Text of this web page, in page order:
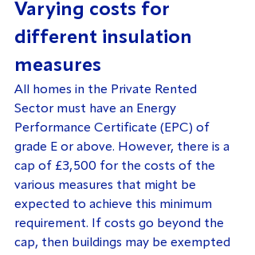
Varying costs for
different insulation
measures
All homes in the Private Rented
Sector must have an Energy
Performance Certificate (EPC) of
grade E or above. However, there is a
cap of £3,500 for the costs of the
various measures that might be
expected to achieve this minimum
requirement. If costs go beyond the
cap, then buildings may be exempted